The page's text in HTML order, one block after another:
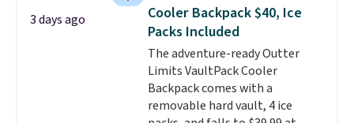
3 days ago
Cooler Backpack $40, Ice
Packs Included
The adventure-ready Outter
Limits VaultPack Cooler
Backpack comes with a
removable hard vault, 4 ice